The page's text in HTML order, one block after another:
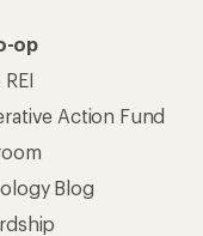
op
Action Fund
Blog